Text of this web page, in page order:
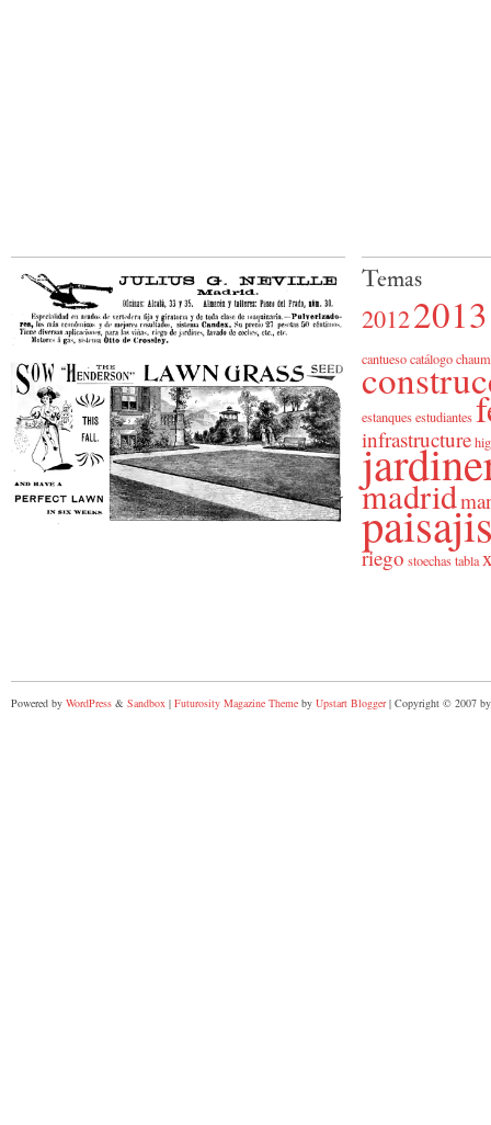
Temas
20122013
cantuesocatálogo
estanquesestudiantes
infrastructure
madrid
riego stoechastabla
Powered by WordPress & Sandbox | Futurosity Magazine Theme by Upstart Blogger| Copyright © 2007 by